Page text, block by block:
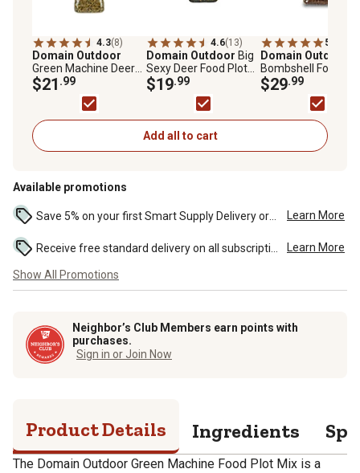
4.3(8)
Domain Outdoor
Green Machine Deer
Food Plot Mix, 5.25 lb.
$21 .99
4.6(13)
Domain Outdoor Big
Sexy Deer Food Plot
Mix, 3 lb.
$19.99
5.0
Domain Outdoor
Bombshell Food
Mix, BMSFP3
$29.99
Add all to cart
Available promotions
Learn More
Learn More
Show All Promotions
Neighbor’s Club Members earn points with
purchases.
Sign in or Join Now
Product Details Ingredients
The Domain Outdoor Green Machine Food Plot Mix is a